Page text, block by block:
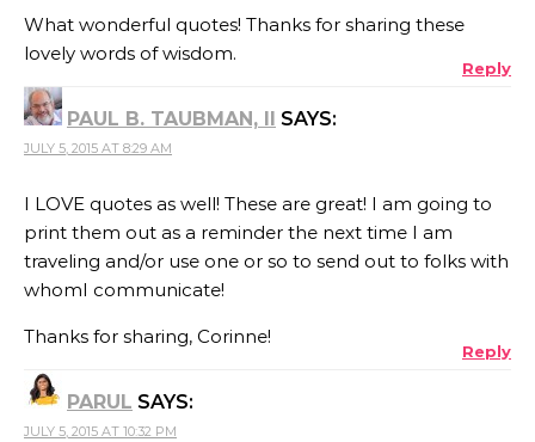
What wonderful quotes! Thanks for sharing these
lovely words of wisdom.
Reply
PAUL B. TAUBMAN, II SAYS:
JULY 5, 2015 AT 8:29 AM
I LOVE quotes as well! These are great! I am going to
print them out as a reminder the next time I am
traveling and/or use one or so to send out to folks with
whomI communicate!
Thanks for sharing, Corinne!
Reply
PARUL SAYS:
JULY 5, 2015 AT 10:32 PM